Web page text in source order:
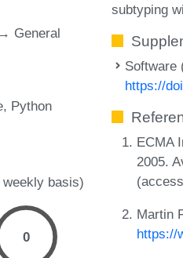
General
Python
basis)
0
subtyping
Software
https://
ECMA
2005.
Martin
https://